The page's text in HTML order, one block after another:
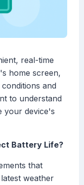
real-time
home screen,
and
to understand
your device's
Battery Life?
that
weather